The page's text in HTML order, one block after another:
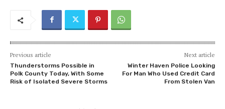
Previous article
Thunderstorms Possible in
Polk County Today, With Some
Risk of Isolated Severe Storms
Next article
Winter Haven Police Looking
For Man Who Used Credit Card
From Stolen Van